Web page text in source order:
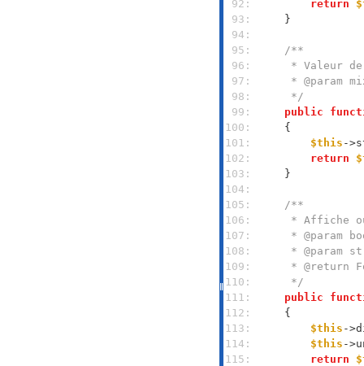
92: return
93:
94:
95:
96:
97:
98:
     */
99:
public
100:
101:
$this -
102:
return
103:
104:
105:
106:
107:
108:
109:
110:
     */
111:
public
112:
113:
$this -
114:
$this -
115:
return